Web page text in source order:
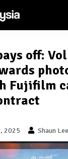
off:
Fujifilm
2025 Shaun Lee